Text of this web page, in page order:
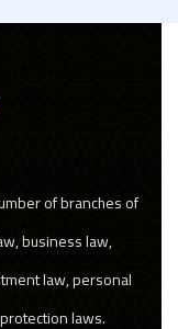
of branches of
business law,
law, personal
laws.